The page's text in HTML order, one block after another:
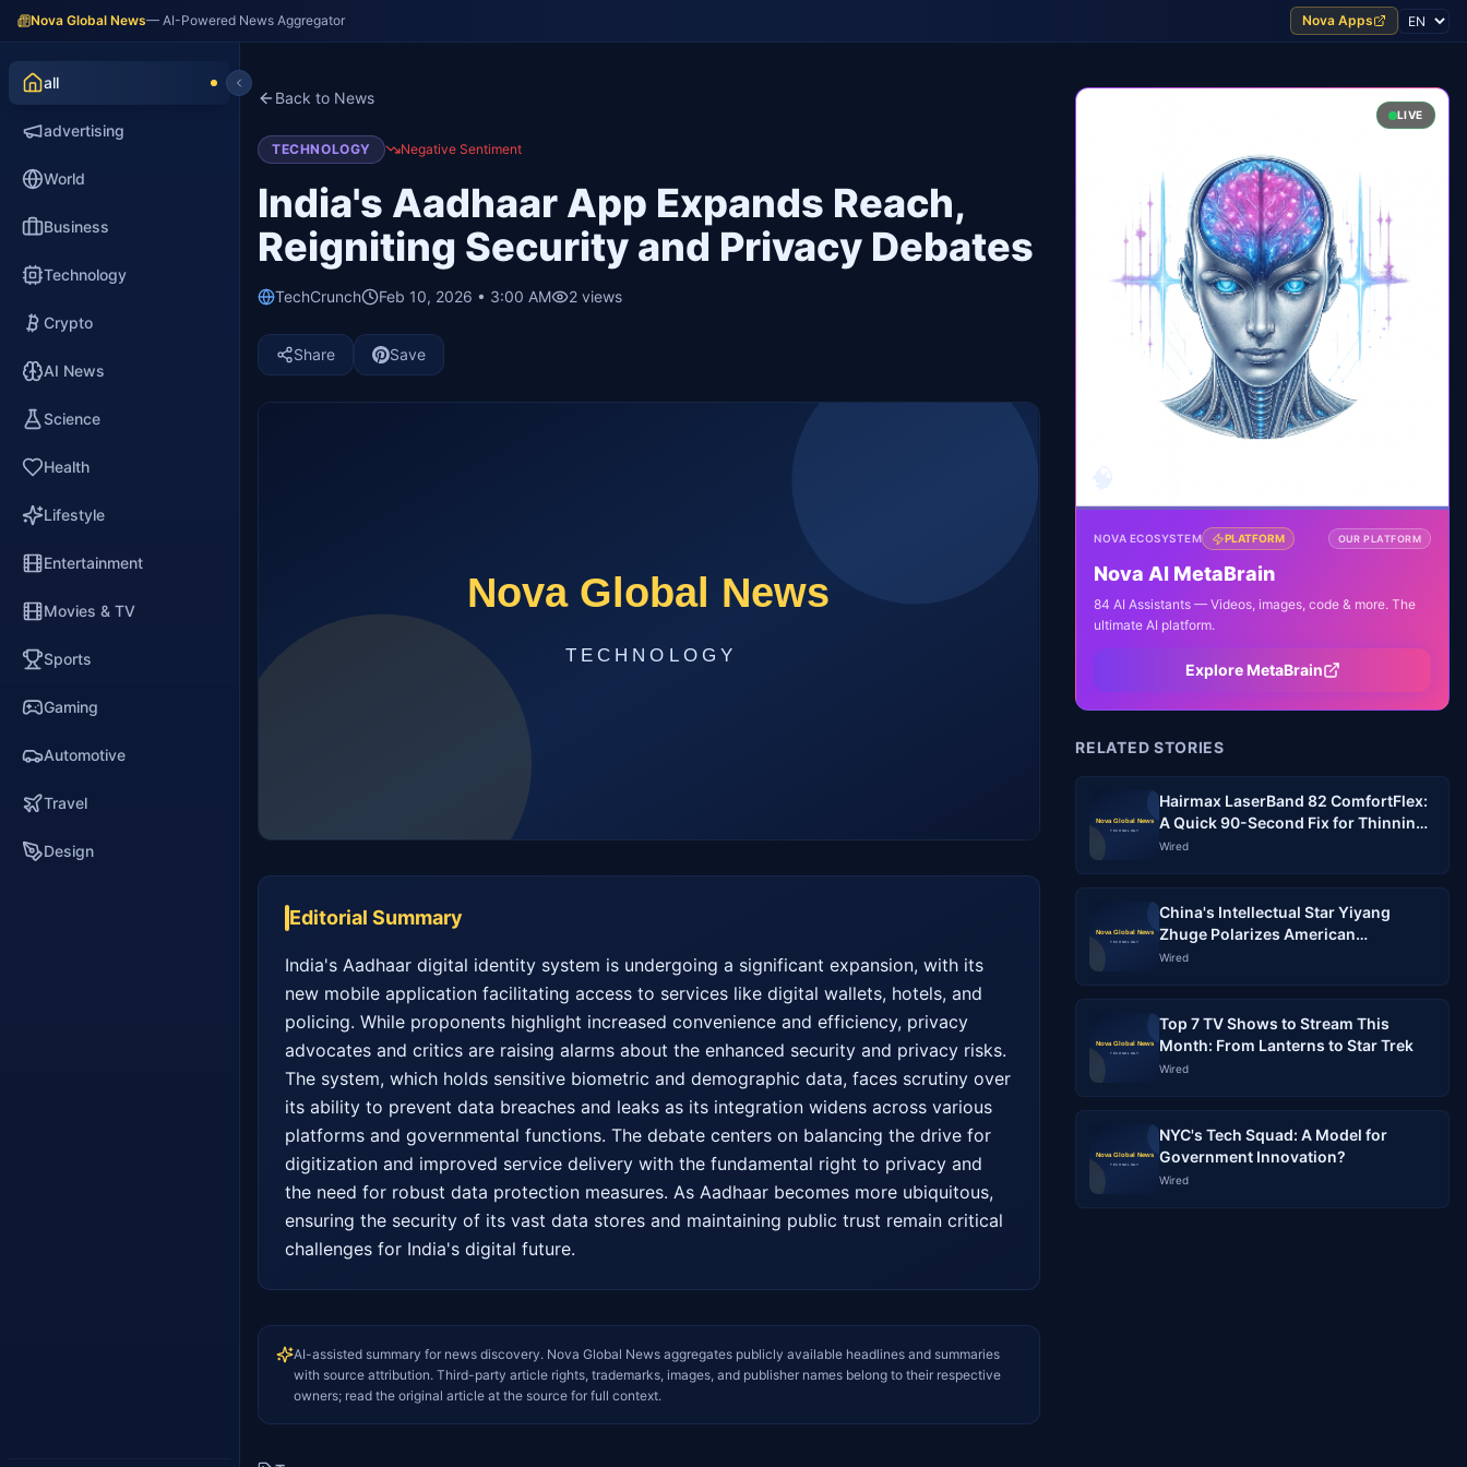
Nova Global News— AI-Powered News Aggregator Nova Apps
all
advertising
World
Business
Technology
Crypto
AI News
Science
Health
Lifestyle
Entertainment
Movies & TV
Sports
Gaming
Automotive
Travel
Design
Back to News
TECHNOLOGY Negative Sentiment
India's Aadhaar App Expands Reach,
Reigniting Security and Privacy Debates
TechCrunch Feb 10, 2026 • 3:00 AM 2 views
Share Save
Editorial Summary
India's Aadhaar digital identity system is undergoing a significant expansion, with its
new mobile application facilitating access to services like digital wallets, hotels, and
policing. While proponents highlight increased convenience and efficiency, privacy
advocates and critics are raising alarms about the enhanced security and privacy risks.
The system, which holds sensitive biometric and demographic data, faces scrutiny over
its ability to prevent data breaches and leaks as its integration widens across various
platforms and governmental functions. The debate centers on balancing the drive for
digitization and improved service delivery with the fundamental right to privacy and
the need for robust data protection measures. As Aadhaar becomes more ubiquitous,
ensuring the security of its vast data stores and maintaining public trust remain critical
challenges for India's digital future.
AI-assisted summary for news discovery. Nova Global News aggregates publicly available headlines and summaries
with source attribution. Third-party article rights, trademarks, images, and publisher names belong to their respective
owners; read the original article at the source for full context.
LIVE
NOVA ECOSYSTEM PLATFORM OUR PLATFORM
Nova AI MetaBrain
84 AI Assistants — Videos, images, code & more. The
ultimate AI platform.
Explore MetaBrain
RELATED STORIES
Hairmax LaserBand 82 ComfortFlex:
A Quick 90-Second Fix for Thinning
Hair?
Wired
China's Intellectual Star Yiyang
Zhuge Polarizes American
Audiences
Wired
Top 7 TV Shows to Stream This
Month: From Lanterns to Star Trek
Wired
NYC's Tech Squad: A Model for
Government Innovation?
Wired